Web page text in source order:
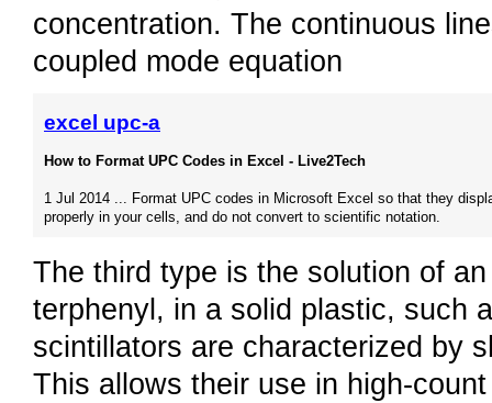
concentration. The continuous
coupled mode equation
excel upc-a
How to Format UPC Codes in Excel - Live2Tech
1 Jul 2014 ... Format UPC codes in Microsoft Excel so that they
properly in your cells, and do not convert to scientific notation.
The third type is the solution of
terphenyl, in a solid plastic, such
scintillators are characterized by
This allows their use in high-